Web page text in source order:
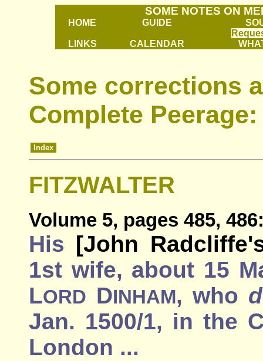
SOME NOTES ON
HOME GUIDE
LINKS CALENDAR
Some corrections
Complete
Index
FITZWALTER
Volume 5, pages 485,
His [John
1st wife, about 15
LORD DINHAM, who
Jan. 1500/1, in the
London ...